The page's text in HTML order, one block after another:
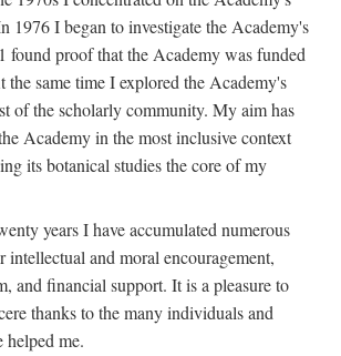
1976 I began to investigate the Academy's
found proof that the Academy was funded
same time I explored the Academy's
of the scholarly community. My aim has
Academy in the most inclusive context
its botanical studies the core of my
years I have accumulated numerous
intellectual and moral encouragement,
and financial support. It is a pleasure to
thanks to the many individuals and
helped me.